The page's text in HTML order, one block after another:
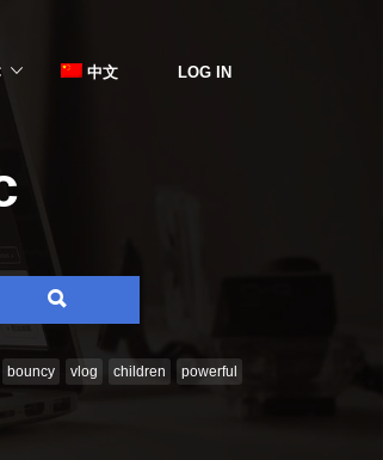
中文 LOG IN
SEARCH
bouncy vlog children powerful